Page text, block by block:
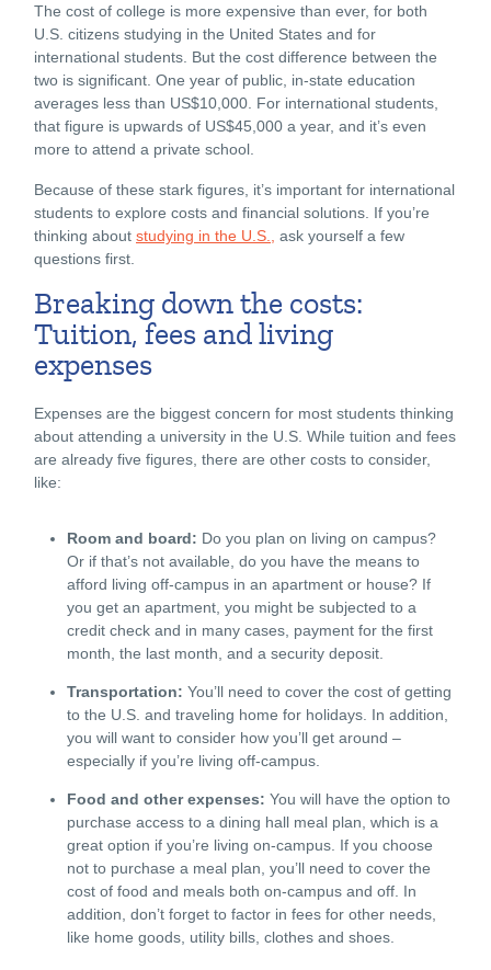
The cost of college is more expensive than ever, for both
U.S. citizens studying in the United States and for
international students. But the cost difference between the
two is significant. One year of public, in-state education
averages less than US$10,000. For international students,
that figure is upwards of US$45,000 a year, and it’s even
more to attend a private school.
Because of these stark figures, it’s important for international
students to explore costs and financial solutions. If you’re
thinking about studying in the U.S.,
ask yourself a few
questions first.
Breaking down the costs:
Tuition, fees and living
expenses
Expenses are the biggest concern for most students thinking
about attending a university in the U.S. While tuition and fees
are already five figures, there are other costs to consider,
like:
Room and board: Do you plan on living on campus?
Or if that’s not available, do you have the means to
afford living off-campus in an apartment or house? If
you get an apartment, you might be subjected to a
credit check and in many cases, payment for the first
month, the last month, and a security deposit.
Transportation: You’ll need to cover the cost of getting
to the U.S. and traveling home for holidays. In addition,
you will want to consider how you’ll get around –
especially if you’re living off-campus.
Food and other expenses: You will have the option to
purchase access to a dining hall meal plan, which is a
great option if you’re living on-campus. If you choose
not to purchase a meal plan, you’ll need to cover the
cost of food and meals both on-campus and off. In
addition, don’t forget to factor in fees for other needs,
like home goods, utility bills, clothes and shoes.